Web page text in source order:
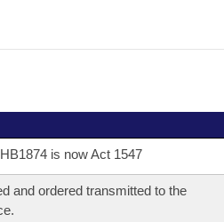
is now Act 1547
and ordered transmitted to the